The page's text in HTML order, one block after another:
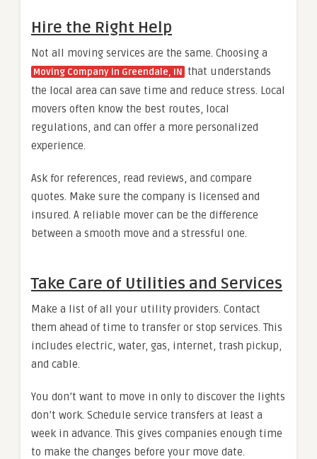
Hire the Right Help
Not all moving services are the same. Choosing a
Moving Company in Greendale, IN that understands
the local area can save time and reduce stress. Local
movers often know the best routes, local
regulations, and can offer a more personalized
experience.
Ask for references, read reviews, and compare
quotes. Make sure the company is licensed and
insured. A reliable mover can be the difference
between a smooth move and a stressful one.
Take Care of Utilities and Services
Make a list of all your utility providers. Contact
them ahead of time to transfer or stop services. This
includes electric, water, gas, internet, trash pickup,
and cable.
You don’t want to move in only to discover the lights
don’t work. Schedule service transfers at least a
week in advance. This gives companies enough time
to make the changes before your move date.